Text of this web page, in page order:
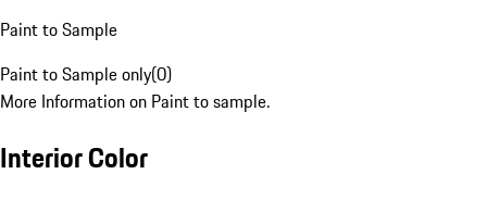
Paint to Sample
Paint to Sample only(0)
More Information on Paint to sample.
Interior Color